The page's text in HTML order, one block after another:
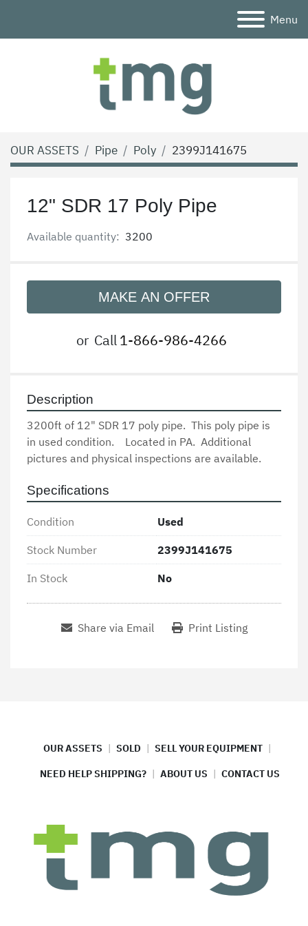
Menu
OUR ASSETS Pipe Poly 2399J141675
12" SDR 17 Poly Pipe
Available quantity: 3200
MAKE AN OFFER
or Call 1-866-986-4266
Description
3200ft of 12" SDR 17 poly pipe.  This poly pipe is
in used condition.    Located in PA.  Additional
pictures and physical inspections are available.
Specifications
Condition Used
Stock Number 2399J141675
In Stock No
Share via Email Print Listing
OUR ASSETS SOLD SELL YOUR EQUIPMENT
NEED HELP SHIPPING? ABOUT US CONTACT US